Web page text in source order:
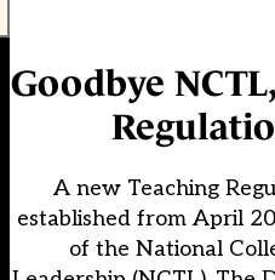
Goodbye
A new Teaching
established from April
of the National